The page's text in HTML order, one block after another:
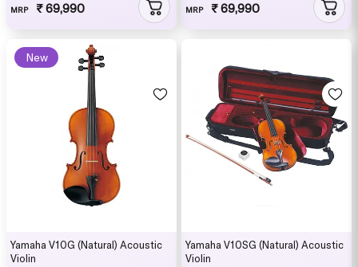
MRP ₹ 69,990 MRP ₹ 69,990
New
Yamaha V10G (Natural) Acoustic
Violin
Yamaha V10SG (Natural) Acoustic
Violin